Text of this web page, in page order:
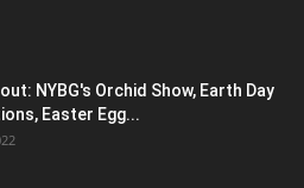
NYBG's Orchid Show, Earth Day
Easter Egg...